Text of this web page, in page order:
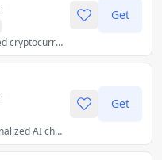
The world's most trusted cryptocurrency exchange to securely buy, sell, trade, store, and stake crypto.
Get
Create your own personalized AI chatbot using language models and deep-learning algorithms.
Get